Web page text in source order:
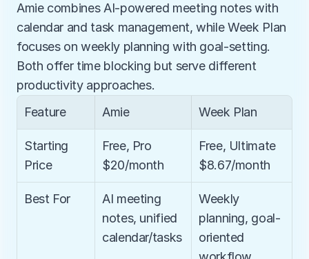
Amie combines AI-powered meeting notes with
calendar and task management, while Week Plan
focuses on weekly planning with goal-setting.
Both offer time blocking but serve different
productivity approaches.
Feature
Amie Week Plan
Starting
Price
Free, Pro
$20/month
Free, Ultimate
$8.67/month
Best For
AI meeting
notes, unified
calendar/tasks
Weekly
planning, goal-
oriented